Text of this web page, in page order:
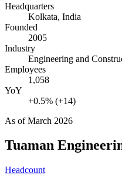
Headquarters
Kolkata, India
Founded
2005
Industry
Engineering and
Employees
1,058
YoY
+0.5% (+14)
As ofMarch 2026
Tuaman
Headcount